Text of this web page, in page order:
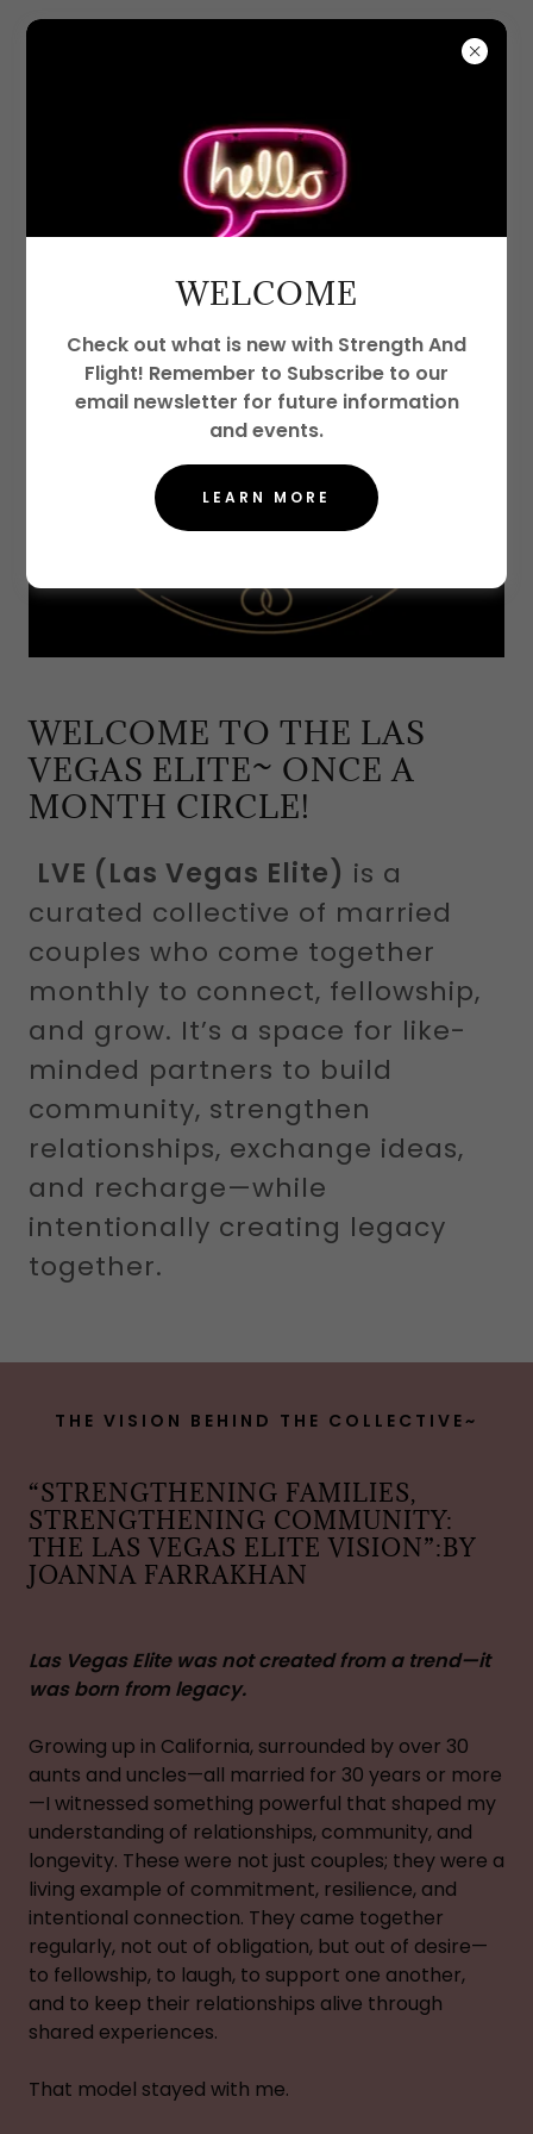
WELCOME TO THE LAS
VEGAS ELITE~ ONCE A
MONTH CIRCLE!
LVE (Las Vegas Elite) is a
curated collective of married
couples who come together
monthly to connect, fellowship,
and grow. It’s a space for like-
minded partners to build
community, strengthen
relationships, exchange ideas,
and recharge—while
intentionally creating legacy
together.
THE VISION BEHIND THE COLLECTIVE~
“STRENGTHENING FAMILIES,
STRENGTHENING COMMUNITY:
THE LAS VEGAS ELITE VISION”:BY
JOANNA FARRAKHAN
Las Vegas Elite was not created from a trend—it
was born from legacy.
Growing up in California, surrounded by over 30
aunts and uncles—all married for 30 years or more
—I witnessed something powerful that shaped my
understanding of relationships, community, and
longevity. These were not just couples; they were a
living example of commitment, resilience, and
intentional connection. They came together
regularly, not out of obligation, but out of desire—
to fellowship, to laugh, to support one another,
and to keep their relationships alive through
shared experiences.
That model stayed with me.
WELCOME
Check out what is new with Strength And
Flight! Remember to Subscribe to our
email newsletter for future information
and events.
LEARN MORE